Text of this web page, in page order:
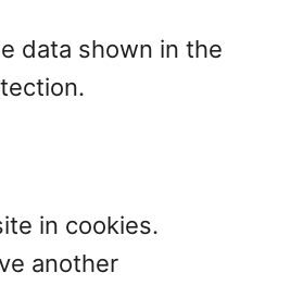
data shown in the
in cookies.
another